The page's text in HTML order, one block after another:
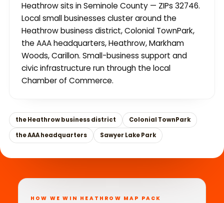
Heathrow sits in Seminole County — ZIPs 32746.
Local small businesses cluster around the
Heathrow business district, Colonial TownPark,
the AAA headquarters, Heathrow, Markham
Woods, Carillon. Small-business support and
civic infrastructure run through the local
Chamber of Commerce.
the Heathrow business district
Colonial TownPark
the AAA headquarters
Sawyer Lake Park
HOW WE WIN HEATHROW MAP PACK